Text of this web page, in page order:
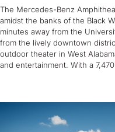
The Mercedes-Benz
amidst the banks of the Black
minutes away from the
from the lively downtown
outdoor theater in West
and entertainment. With a